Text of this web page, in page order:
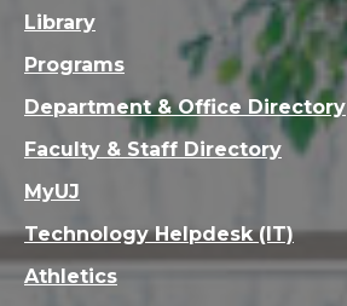
Library
Programs
Department & Office Directory
Faculty & Staff Directory
MyUJ
Technology Helpdesk (IT)
Athletics